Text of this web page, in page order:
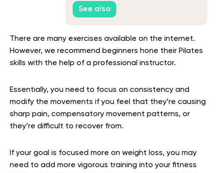
See also
There are many exercises available on the internet.
However, we recommend beginners hone their Pilates
skills with the help of a professional instructor.
Essentially, you need to focus on consistency and
modify the movements if you feel that they’re causing
sharp pain, compensatory movement patterns, or
they’re difficult to recover from.
If your goal is focused more on weight loss, you may
need to add more vigorous training into your fitness